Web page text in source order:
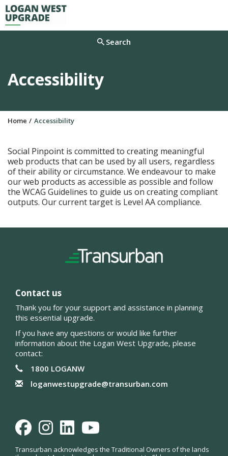
Search
Accessibility
Y
a
r
e
h
e
r
Home Accessibility
Social Pinpoint is committed to creating meaningful
web products that can be used by all users, regardless
of their ability or circumstance. We endeavour to make
our web products as accessible as possible and follow
the WCAG Guidelines to guide us on creating compliant
outputs. Our current target is Level AA compliance.
Contact us
Thank you for your support and assistance in planning
this essential upgrade.
If you have any questions or would like further
information about the Logan West Upgrade, please
contact:
1800 LOGANW
loganwestupgrade@transurban.com
FacebookInstagram
LinkedIn
Transurban acknowledges the Traditional Owners of the lands